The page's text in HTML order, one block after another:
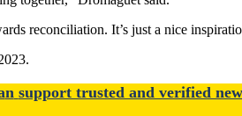
reconciliation. It’s just a nice
n support trusted and verified